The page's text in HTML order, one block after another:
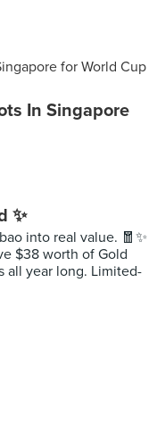
In Singapore
✨
into real value. 🧧✨
$38 worth of Gold
all year long. Limited-